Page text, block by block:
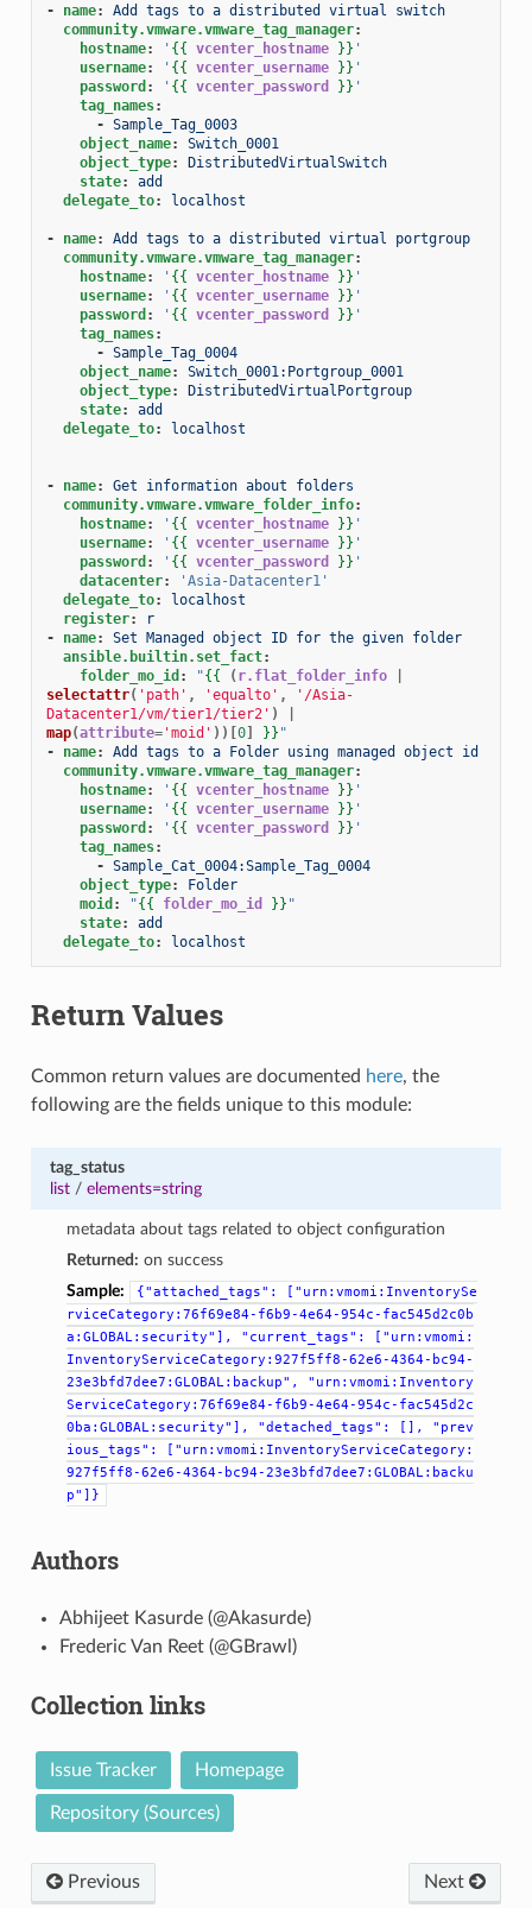
- name:
Add tags to a distributed virtual switch
community.vmware.vmware_tag_manager:
hostname: ' {{ vcenter_hostname }} '
username: ' {{ vcenter_username }} '
password : ' {{ vcenter_password }} '
tag_names:
- Sample_Tag_0003
object_name:
Switch_0001
object_type:
DistributedVirtualSwitch
state:
add
delegate_to: localhost
- name:
Add tags to a distributed virtual portgroup
community.vmware.vmware_tag_manager:
hostname: ' {{ vcenter_hostname }} '
username: ' {{ vcenter_username }} '
password : ' {{ vcenter_password }} '
tag_names:
- Sample_Tag_0004
object_name:
Switch_0001:Portgroup_0001
object_type:
DistributedVirtualPortgroup
state:
add
delegate_to: localhost
- name:
Get information about folders
community.vmware.vmware_folder_info:
hostname: ' {{ vcenter_hostname }} '
username: ' {{ vcenter_username }} '
password : ' {{ vcenter_password }} '
datacenter:
'Asia-Datacenter1'
delegate_to:
localhost
register:
r
-
name:
Set Managed object ID for the given folder
ansible.builtin.set_fact:
folder_mo_id : "{{ (r.flat_folder_info
selectattr( 'path' , 'equalto' ,
'/Asia-
Datacenter1/vm/tier1/tier2' )
map(attribute='moid' ))[0] }} "
-
name:
Add tags to a Folder using managed object id
community.vmware.vmware_tag_manager:
hostname: ' {{ vcenter_hostname }} '
username: ' {{ vcenter_username }} '
password : ' {{ vcenter_password }} '
tag_names:
- Sample_Cat_0004:Sample_Tag_0004
object_type:
Folder
moid : "{{ folder_mo_id }} "
state:
add
delegate_to: localhost
Return Values
Common return values are documented here, the
following are the fields unique to this module:
tag_status
list/ elements=string
metadata about tags related to object configuration
Returned: on success
Sample:
{"attached_tags":
["urn:vmomi:InventorySe
rviceCategory:76f69e84-f6b9-4e64-954c-fac545d2c0b
a:GLOBAL:security"],
"current_tags":
["urn:vmomi:
InventoryServiceCategory:927f5ff8-62e6-4364-bc94-
23e3bfd7dee7:GLOBAL:backup",
"urn:vmomi:Inventory
ServiceCategory:76f69e84-f6b9-4e64-954c-fac545d2c
0ba:GLOBAL:security"],
"detached_tags": [],
"prev
ious_tags":
["urn:vmomi:InventoryServiceCategory:
927f5ff8-62e6-4364-bc94-23e3bfd7dee7:GLOBAL:backu
p"]}
Authors
Abhijeet Kasurde (@Akasurde)
Frederic Van Reet (@GBrawl)
Collection links
Issue Tracker Homepage
Repository (Sources)
Previous Next